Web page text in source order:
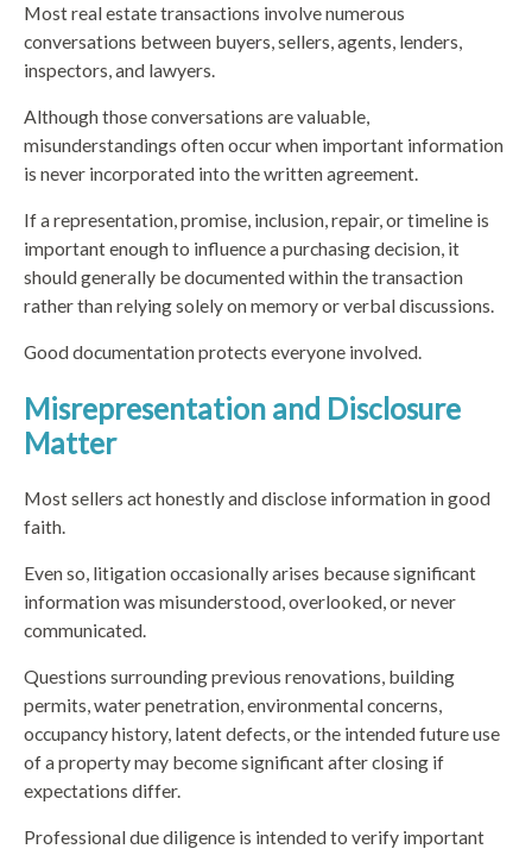
Most real estate transactions involve numerous
conversations between buyers, sellers, agents, lenders,
inspectors, and lawyers.
Although those conversations are valuable,
misunderstandings often occur when important information
is never incorporated into the written agreement.
If a representation, promise, inclusion, repair, or timeline is
important enough to influence a purchasing decision, it
should generally be documented within the transaction
rather than relying solely on memory or verbal discussions.
Good documentation protects everyone involved.
Misrepresentation and Disclosure
Matter
Most sellers act honestly and disclose information in good
faith.
Even so, litigation occasionally arises because significant
information was misunderstood, overlooked, or never
communicated.
Questions surrounding previous renovations, building
permits, water penetration, environmental concerns,
occupancy history, latent defects, or the intended future use
of a property may become significant after closing if
expectations differ.
Professional due diligence is intended to verify important